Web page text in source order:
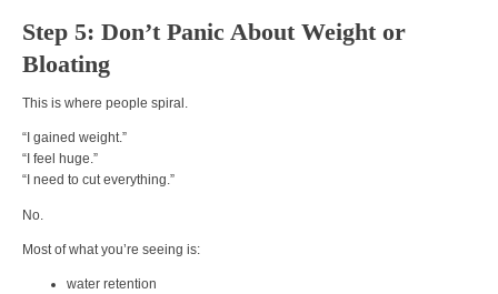
Step 5: Don’t Panic About Weight or
Bloating
This is where people spiral.
“I gained weight.”
“I feel huge.”
“I need to cut everything.”
No.
Most of what you’re seeing is:
water retention